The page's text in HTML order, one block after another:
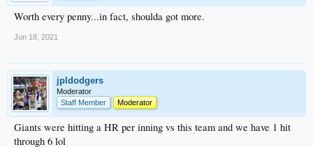
Worth every penny...in fact, shoulda got more.
Jun 18, 2021
jpldodgers
Moderator
Staff Member
Moderator
Giants were hitting a HR per inning vs this team and we have 1 hit
through 6 lol